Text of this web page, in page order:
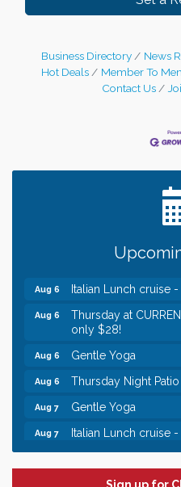
Business Directory News
Hot Deals
Member To
Contact Us
Leadership in the
Date Night
Need something
someone to Swirl
Chamber LEADS
Chamber LEADS
Italian Lunch cruise -
Thursday at
only $28!
Gentle Yoga
Thursday Night Patio
Gentle Yoga
Italian Lunch cruise -
Dec 23 Leadership in the
Date Night